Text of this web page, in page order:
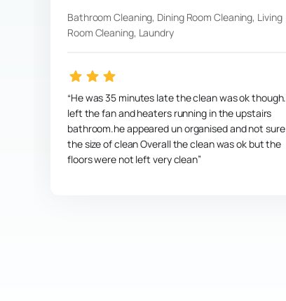
Bathroom Cleaning, Dining Room Cleaning, Living
Room Cleaning, Laundry
He was 35 minutes late the clean was ok
left the fan and heaters running in the upstairs
bathroom.he appeared un organised and not
the size of clean Overall the clean was ok but the
floors were not left very clean